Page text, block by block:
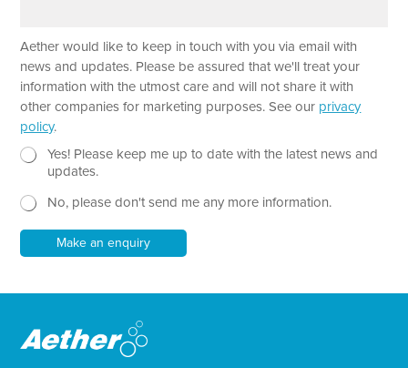
T
e
x
t
T
e
x
g
r
a
p
T
e
*
Aether would like to keep in touch with you via email with
news and updates. Please be assured that we'll treat your
information with the utmost care and will not share it with
other companies for marketing purposes. See our privacy
policy.
N
s
t
e
Yes! Please keep me up to date with the latest news and
updates.
No, please don't send me any more information.
Make an enquiry